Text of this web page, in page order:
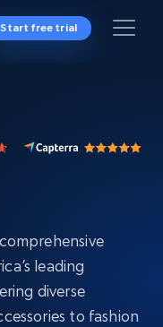
Start free trial
leading
diverse
to fashion